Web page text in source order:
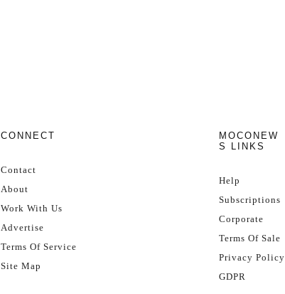
CONNECT
Contact
About
Work With Us
Advertise
Terms Of Service
Site Map
MOCONEW
S LINKS
Help
Subscriptions
Corporate
Terms Of Sale
Privacy Policy
GDPR